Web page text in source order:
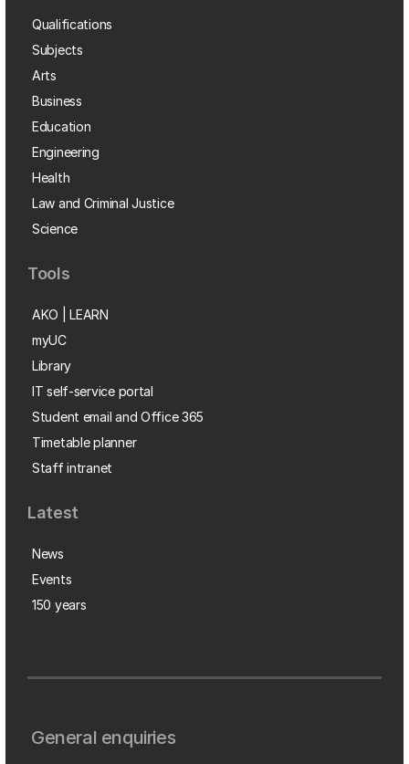
Qualifications
Subjects
Arts
Business
Education
Engineering
Health
Law and Criminal Justice
Science
Tools
AKO | LEARN
myUC
Library
IT self-service portal
Student email and Office 365
Timetable planner
Staff intranet
Latest
News
Events
150 years
General enquiries